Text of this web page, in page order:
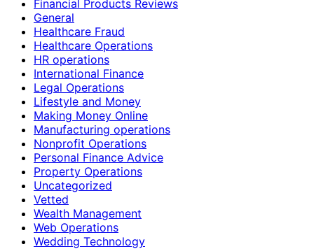
Financial Products Reviews
General
Healthcare Fraud
Healthcare Operations
HR operations
International Finance
Legal Operations
Lifestyle and Money
Making Money Online
Manufacturing operations
Nonprofit Operations
Personal Finance Advice
Property Operations
Uncategorized
Vetted
Wealth Management
Web Operations
Wedding Technology